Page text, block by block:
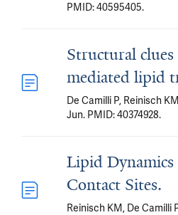
PMID: 40595405.
Structural
mediated lipid
De Camilli P, Reinisch
Jun. PMID: 40374928.
Lipid
Contact Sites.
Reinisch KM, De Camilli